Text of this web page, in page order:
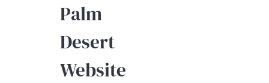
Palm
Desert
Website